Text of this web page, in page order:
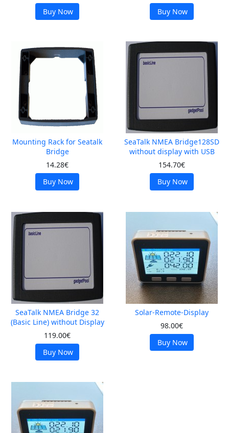
Buy Now
Buy Now
Mounting Rack for Seatalk
Bridge
14.28€
Buy Now
SeaTalk NMEA Bridge128SD
without display with USB
154.70€
Buy Now
SeaTalk NMEA Bridge 32
(Basic Line) without Display
119.00€
Buy Now
Solar-Remote-Display
98.00€
Buy Now